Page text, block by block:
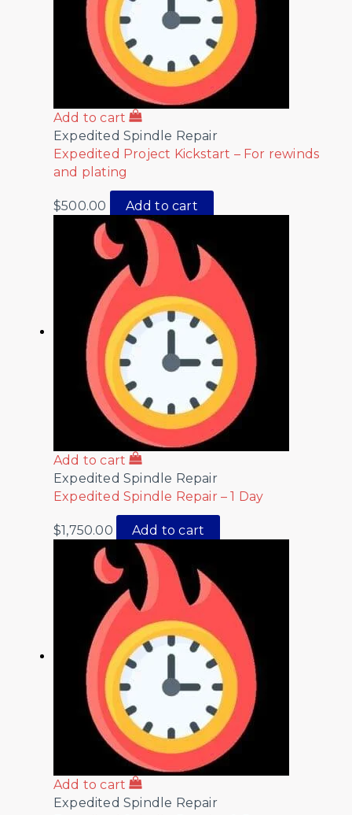
Add to cart
Expedited Spindle Repair
Expedited Project Kickstart – For rewinds
and plating
$500.00 Add to cart
Add to cart
Expedited Spindle Repair
Expedited Spindle Repair – 1 Day
$1,750.00 Add to cart
Add to cart
Expedited Spindle Repair